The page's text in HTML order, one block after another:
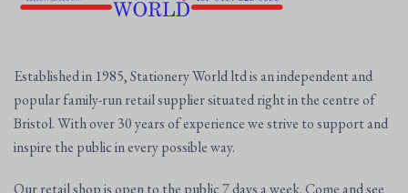
Established in 1985, Stationery World ltd is an independent and
popular family-run retail supplier situated right in the centre of
Bristol. With over 30 years of experience we strive to support and
inspire the public in every possible way.
Our retail shop is open to the public 7 days a week. Come and see